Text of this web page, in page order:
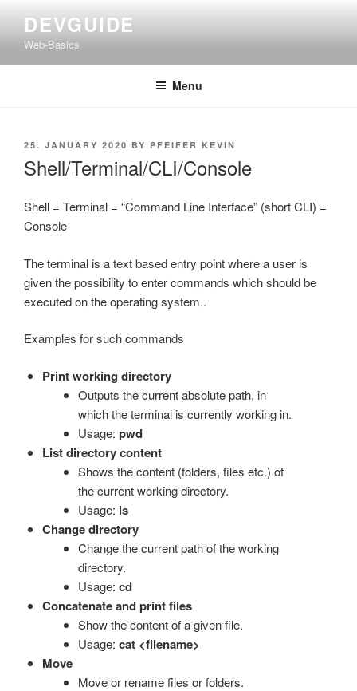
content
DEVGUIDE
Web-Basics
Menu
POSTED
25. JANUARY 2020 BY PFEIFER KEVIN
Shell/Terminal/CLI/Console
Shell = Terminal = “Command Line Interface” (short CLI) =
Console
The terminal is a text based entry point where a user is
given the possibility to enter commands which should be
executed on the operating system..
Examples for such commands
Print working directory
Outputs the current absolute path, in
which the terminal is currently working in.
Usage: pwd
List directory content
Shows the content (folders, files etc.) of
the current working directory.
Usage: ls
Change directory
Change the current path of the working
directory.
Usage: cd
Concatenate and print files
Show the content of a given file.
Usage: cat <filename>
Move
Move or rename files or folders.